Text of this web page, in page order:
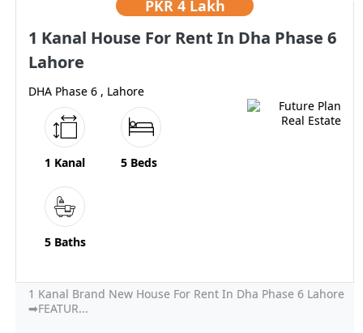
PKR 4 Lakh
1 Kanal House For Rent In Dha Phase 6
Lahore
DHA Phase 6 , Lahore
1 Kanal 5 Beds
5 Baths
1 Kanal Brand New House For Rent In Dha Phase 6 Lahore
➡FEATUR...